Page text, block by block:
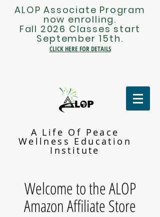
ALOP Associate Program
now enrolling.
Fall 2026 Classes start
September 15th.
CLICK HERE FOR DETAILS
A Life Of Peace
Wellness Education
Institute
Welcome to the ALOP
Amazon Affiliate Store